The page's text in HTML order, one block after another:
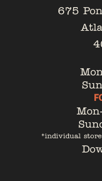
675
*individual